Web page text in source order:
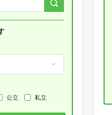
公立 私立